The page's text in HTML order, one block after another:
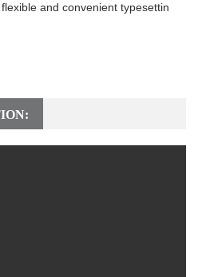
and convenient typesettin